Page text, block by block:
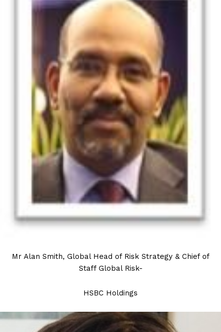
Mr Alan Smith, Global Head of Risk Strategy & Chief of
Staff Global Risk-
HSBC Holdings